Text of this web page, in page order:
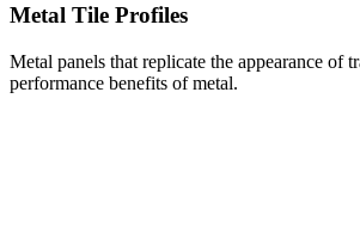
Metal Tile Profiles
Metal panels that replicate the appearance of
performance benefits of metal.